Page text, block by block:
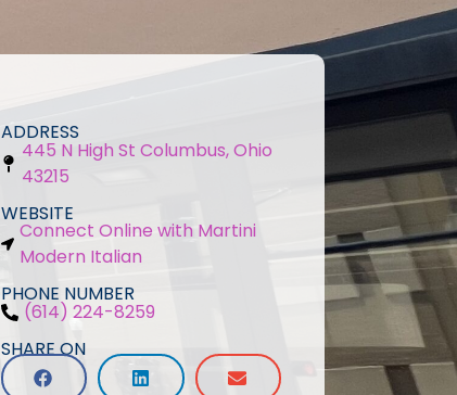
ADDRESS
445 N High St Columbus, Ohio
43215
WEBSITE
Connect Online with Martini
Modern Italian
PHONE NUMBER
(614) 224-8259
SHARE ON